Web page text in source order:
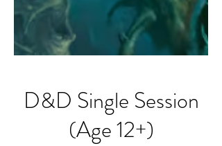
D&D Single Session
(Age 12+)